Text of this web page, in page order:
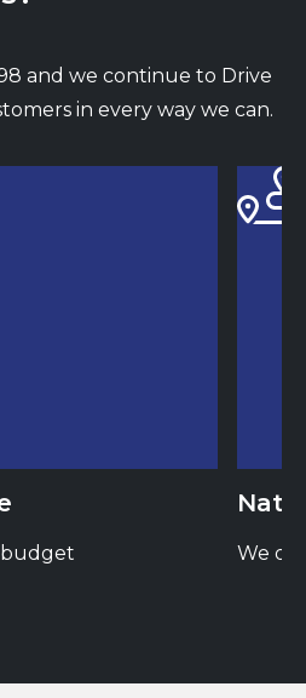
and we continue to Drive
in every way we can.
budget We